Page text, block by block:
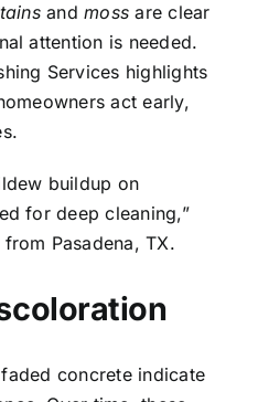
andmoss are clear
attention is needed.
Services highlights
act early,
buildup on
for deep cleaning,”
from Pasadena, TX.
concrete indicate